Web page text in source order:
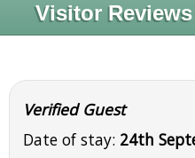
Visitor
Verified Guest
Date of stay: 24th